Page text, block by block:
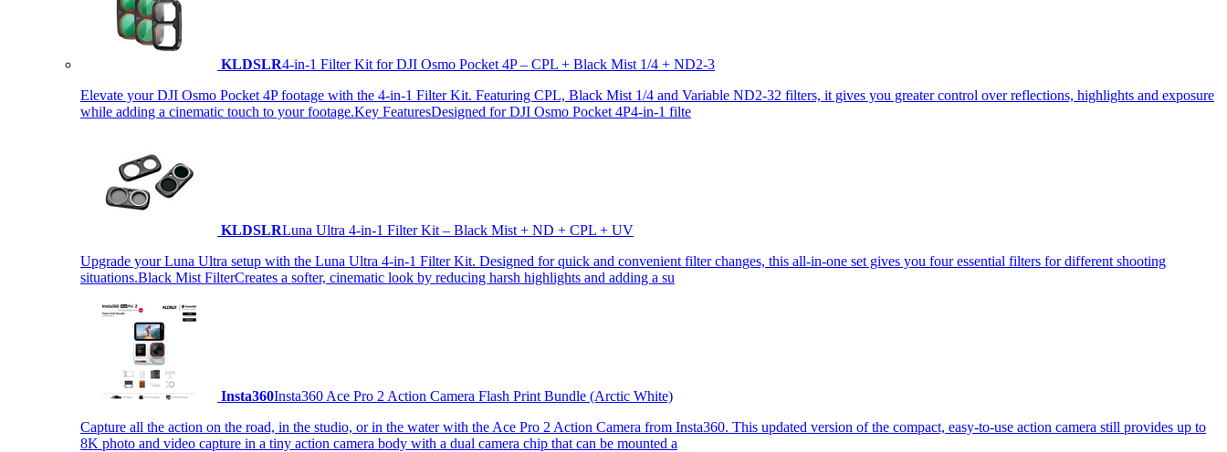
KLDSLR4-in-1 Filter Kit for DJI Osmo Pocket 4P – CPL + Black Mist 1/4 + ND2-3
Elevate your DJI Osmo Pocket 4P footage with the 4-in-1 Filter Kit. Featuring CPL, Black Mist 1/4 and Variable ND2-32 filters, it gives you greater control over reflections, highlights and exposure
while adding a cinematic touch to your footage.Key FeaturesDesigned for DJI Osmo Pocket 4P4-in-1 filte
KLDSLRLuna Ultra 4-in-1 Filter Kit – Black Mist + ND + CPL + UV
Upgrade your Luna Ultra setup with the Luna Ultra 4-in-1 Filter Kit. Designed for quick and convenient filter changes, this all-in-one set gives you four essential filters for different shooting
situations.Black Mist FilterCreates a softer, cinematic look by reducing harsh highlights and adding a su
Insta360Insta360 Ace Pro 2 Action Camera Flash Print Bundle (Arctic White)
Capture all the action on the road, in the studio, or in the water with the Ace Pro 2 Action Camera from Insta360. This updated version of the compact, easy-to-use action camera still provides up to
8K photo and video capture in a tiny action camera body with a dual camera chip that can be mounted a